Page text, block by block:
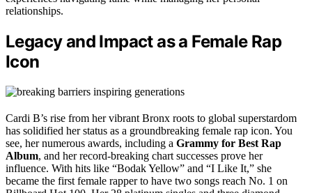
relationships.
Legacy and Impact as a Female Rap
Icon
Cardi B’s rise from her vibrant Bronx roots to global superstardom
has solidified her status as a groundbreaking female rap icon. You
see, her numerous awards, including a Grammy for Best Rap
Album, and her record-breaking chart successes prove her
influence. With hits like “Bodak Yellow” and “I Like It,” she
became the first female rapper to have two songs reach No. 1 on